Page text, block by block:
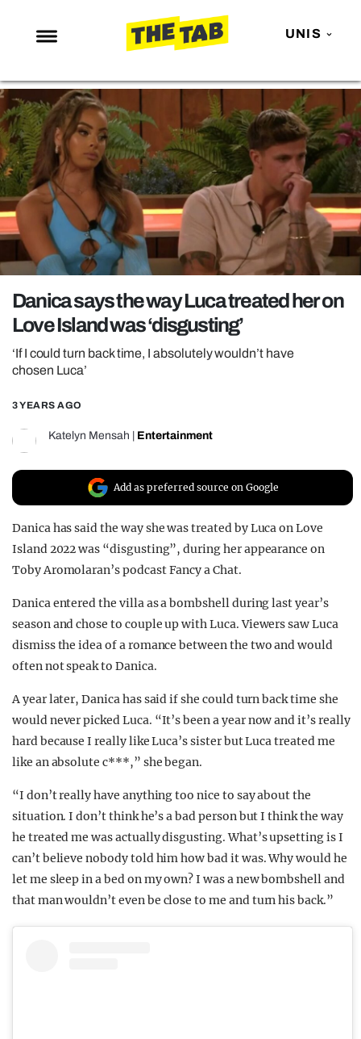
UNIS
NEWS
ENTERTAINMENT
MAFS
LOVE ISLAND
NETFLIX
TRENDS
GAMING
POLITICS
OPINION
GUIDES
REALITY SHRINE
FILM SHRINE
UNIVERSITIES
Danica says the way Luca treated her on
Love Island was ‘disgusting’
‘If I could turn back time, I absolutely wouldn’t have
chosen Luca’
3 YEARS AGO
Katelyn Mensah Entertainment
Add as preferred source on Google
Danica has said the way she was treated by Luca on Love
Island 2022 was “disgusting”, during her appearance on
Toby Aromolaran’s podcast Fancy a Chat.
Danica entered the villa as a bombshell during last year’s
season and chose to couple up with Luca. Viewers saw Luca
dismiss the idea of a romance between the two and would
often not speak to Danica.
A year later, Danica has said if she could turn back time she
would never picked Luca. “It’s been a year now and it’s really
hard because I really like Luca’s sister but Luca treated me
like an absolute c***,” she began.
“I don’t really have anything too nice to say about the
situation. I don’t think he’s a bad person but I think the way
he treated me was actually disgusting. What’s upsetting is I
can’t believe nobody told him how bad it was. Why would he
let me sleep in a bed on my own? I was a new bombshell and
that man wouldn’t even be close to me and turn his back.”